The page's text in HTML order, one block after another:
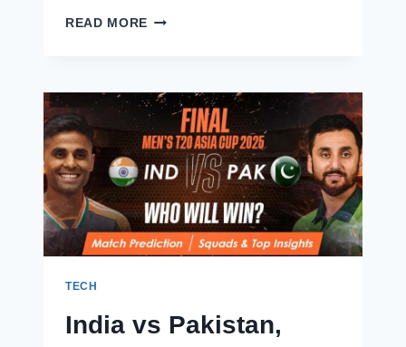
READ MORE IND
2025
–
LIVE
STREAMING
&
SCORE:
INDIA
VS
IN
TECH
India vs Pakistan,